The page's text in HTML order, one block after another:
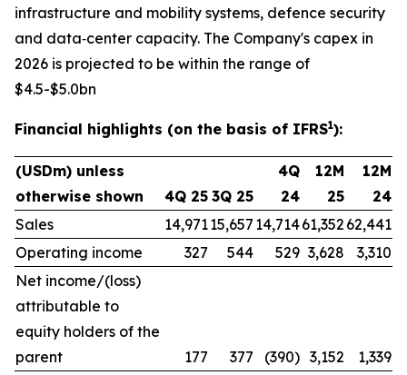
infrastructure and mobility systems, defence security
and data‑center capacity. The Company's capex in
2026 is projected to be within the range of
$4.5-$5.0bn
Financial highlights (on the basis of IFRS1):
(USDm) unless
otherwise shown
4Q 25 3Q 25
4Q
24
12M
25
12M
24
Sales
14,97115,657 14,71461,352 62,441
Operating income
327 544 529 3,628
3,310
Net income/(loss)
attributable to
equity holders of the
parent
177 377 (390) 3,152
1,339